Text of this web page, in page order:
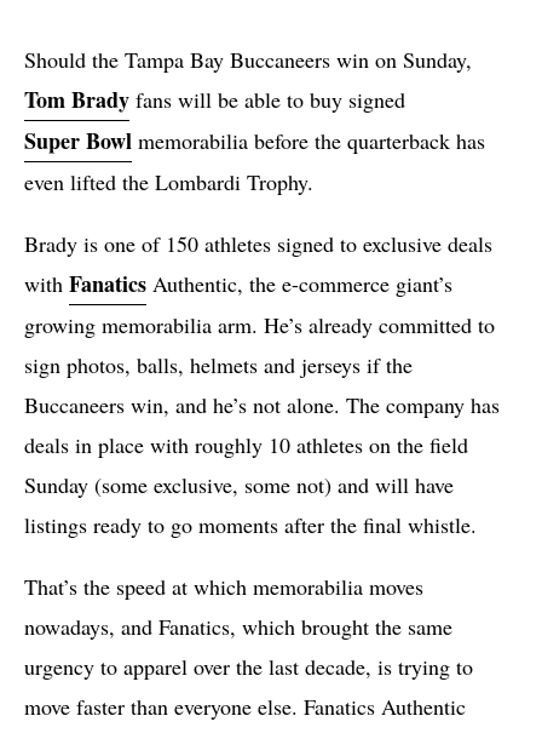
Should the Tampa Bay Buccaneers win on Sunday,
Tom Brady fans will be able to buy signed
Super Bowl memorabilia before the quarterback has
even lifted the Lombardi Trophy.
Brady is one of 150 athletes signed to exclusive deals
with Fanatics Authentic, the e-commerce giant’s
growing memorabilia arm. He’s already committed to
sign photos, balls, helmets and jerseys if the
Buccaneers win, and he’s not alone. The company has
deals in place with roughly 10 athletes on the field
Sunday (some exclusive, some not) and will have
listings ready to go moments after the final whistle.
That’s the speed at which memorabilia moves
nowadays, and Fanatics, which brought the same
urgency to apparel over the last decade, is trying to
move faster than everyone else. Fanatics Authentic